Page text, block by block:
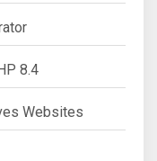
8.4
Websites